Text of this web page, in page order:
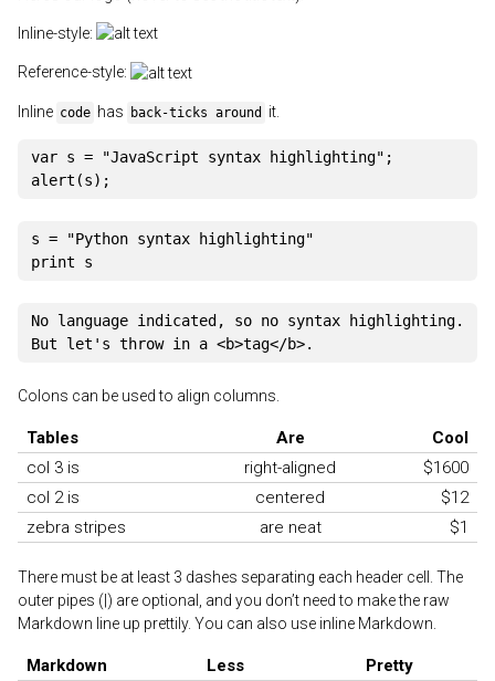
Inline-style:
Reference-style:
Inline code has back-ticks around it.
var s = "JavaScript syntax highlighting" ;
alert (s) ;
s =
"Python syntax highlighting"
print
No language indicated, so no syntax highlighting.
Colons can be used to align columns.
Tables Are
Cool
col 3 is
right-aligned
$1600
col 2 is
centered
$12
zebra stripes
are neat $1
There must be at least 3 dashes separating each header cell. The
outer pipes (|) are optional, and you don’t need to make the raw
Markdown line up prettily. You can also use inline Markdown.
Markdown Less
Pretty